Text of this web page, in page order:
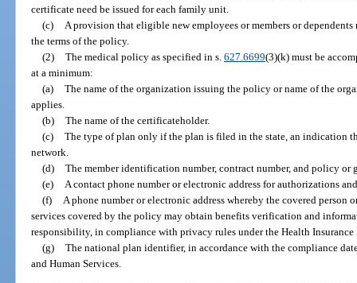
certificate need be issued for each family unit.
(c)
A provision that eligible new employees or members or
the terms of the policy.
(2) The medical policy as specified in s. 627.6699(3)(k) must be
at a minimum:
(a) The name of the organization issuing the policy or name of the
applies.
(b) The name of the certificateholder.
(c) The type of plan only if the plan is filed in the state, an indication
network.
(d) The member identification number, contract number, and policy or
(e)
A contact phone number or electronic address for authorizations
(f)
A phone number or electronic address whereby the covered person
services covered by the policy may obtain benefits verification and
responsibility, in compliance with privacy rules under the Health
(g) The national plan identifier, in accordance with the compliance
and Human Services.